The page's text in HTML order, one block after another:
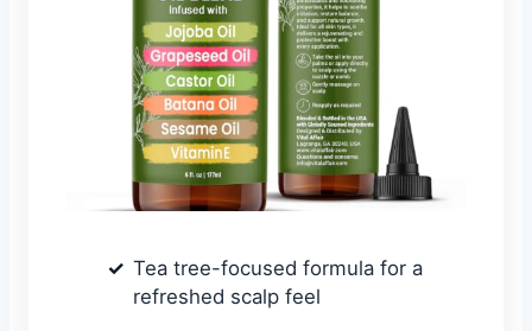
Tea tree-focused formula for a
refreshed scalp feel